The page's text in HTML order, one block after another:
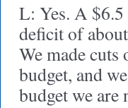
L: Yes. A $6.5
deficit of
We made
budget, and
budget we